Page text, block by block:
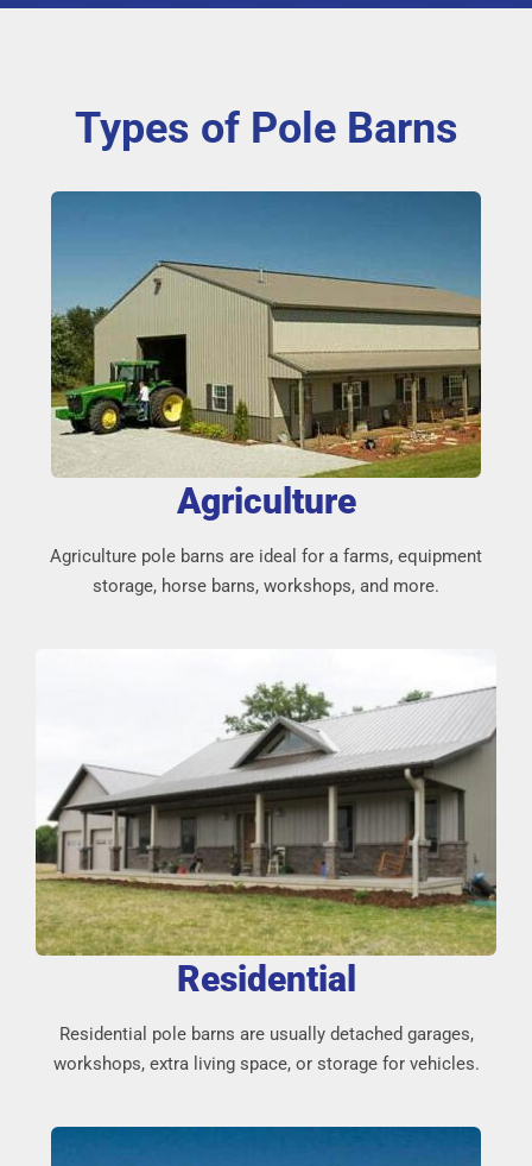
Types of Pole Barns
Agriculture
Agriculture pole barns are ideal for a farms, equipment
storage, horse barns, workshops, and more.
Residential
Residential pole barns are usually detached garages,
workshops, extra living space, or storage for vehicles.